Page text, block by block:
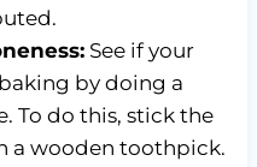
See if your
by doing a
To do this, stick the
a wooden toothpick.